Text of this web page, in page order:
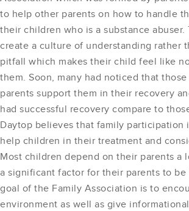
to help other parents on how to handle
their children who is a substance abuser.
create a culture of understanding rather
pitfall which makes their child feel like
them. Soon, many had noticed that
parents support them in their recovery
had successful recovery compare to
Daytop believes that family participation
help children in their treatment and
Most children depend on their parents a
a significant factor for their parents to be
goal of the Family Association is to
environment as well as give